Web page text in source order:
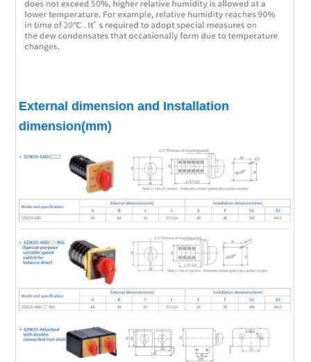
External dimension and Installation
dimension(mm)